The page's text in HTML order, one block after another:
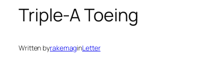
Triple-A Toeing
Written byrakemaginLetter